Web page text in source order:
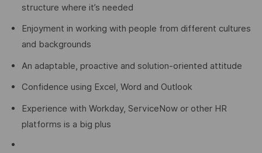
structure where it’s needed
Enjoyment in working with people from different cultures
and backgrounds
An adaptable, proactive and solution-oriented attitude
Confidence using Excel, Word and Outlook
Experience with Workday, ServiceNow or other HR
platforms is a big plus